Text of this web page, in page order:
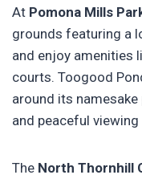
At Pomona Mills
grounds featuring a
and enjoy amenities
courts. Toogood
around its
and peaceful viewing
The North Thornhill